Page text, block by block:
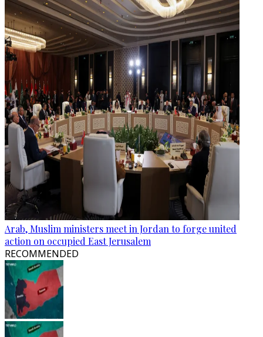
Arab, Muslim ministers meet in Jordan to forge united
action on occupied East Jerusalem
RECOMMENDED